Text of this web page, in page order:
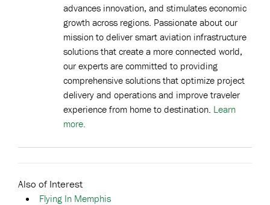
advances innovation, and stimulates economic
growth across regions. Passionate about our
mission to deliver smart aviation infrastructure
solutions that create a more connected world,
our experts are committed to providing
comprehensive solutions that optimize project
delivery and operations and improve traveler
experience from home to destination. Learn
more.
Also of Interest
Flying In Memphis